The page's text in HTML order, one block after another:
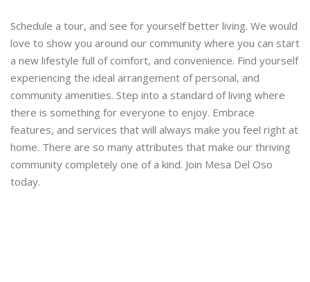
Schedule a tour, and see for yourself better living. We would
love to show you around our community where you can start
a new lifestyle full of comfort, and convenience. Find yourself
experiencing the ideal arrangement of personal, and
community amenities. Step into a standard of living where
there is something for everyone to enjoy. Embrace
features, and services that will always make you feel right at
home. There are so many attributes that make our thriving
community completely one of a kind. Join Mesa Del Oso
today.